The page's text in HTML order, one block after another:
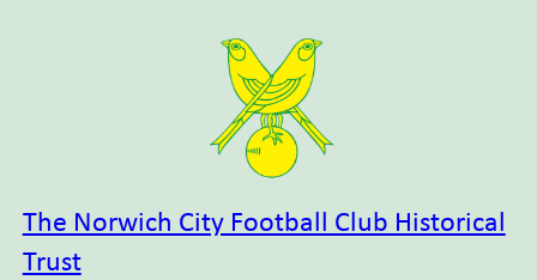
The Norwich City Football Club Historical
Trust